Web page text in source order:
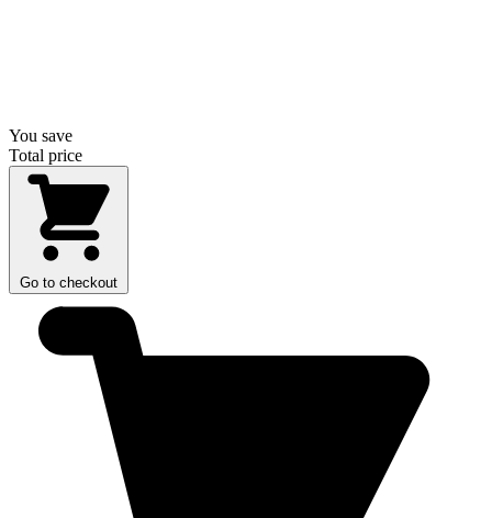
You save
Total price
Go to checkout